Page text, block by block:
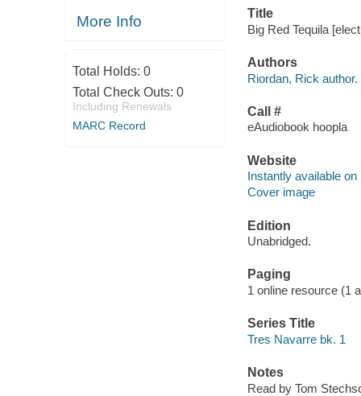
More Info
Total Holds: 0
Total Check Outs: 0
Including Renewals
MARC Record
Title
Big Red Tequila
Authors
Riordan, Rick author.
Call #
eAudiobook hoopla
Website
Instantly available on
Cover image
Edition
Unabridged.
Paging
1 online resource (1
Series Title
Tres Navarre bk. 1
Notes
Read by Tom